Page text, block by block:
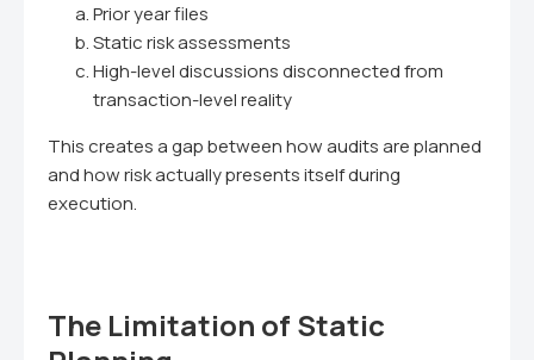
Prior year files
Static risk assessments
High-level discussions disconnected from
transaction-level reality
This creates a gap between how audits are planned
and how risk actually presents itself during
execution.
The Limitation of Static